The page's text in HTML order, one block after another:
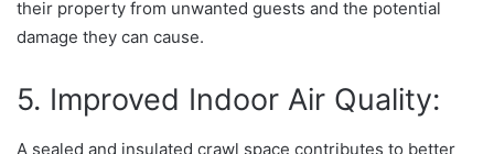
their property from unwanted guests and the potential
damage they can cause.
5. Improved Indoor Air Quality:
A sealed and insulated crawl space contributes to better